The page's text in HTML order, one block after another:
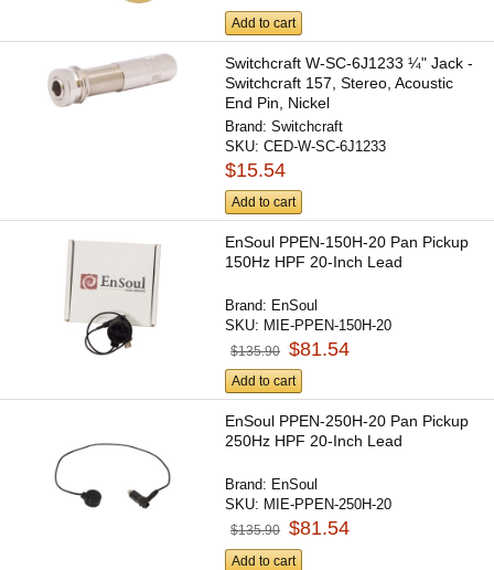
Add to cart
Switchcraft W-SC-6J1233 ¼" Jack -
Switchcraft 157, Stereo, Acoustic
End Pin, Nickel
Brand:Switchcraft
SKU:CED-W-SC-6J1233
$15.54
Add to cart
EnSoul PPEN-150H-20 Pan Pickup
150Hz HPF 20-Inch Lead
Brand: EnSoul
SKU: MIE-PPEN-150H-20
$135.90 $81.54
Add to cart
EnSoul PPEN-250H-20 Pan Pickup
250Hz HPF 20-Inch Lead
Brand: EnSoul
SKU: MIE-PPEN-250H-20
$135.90 $81.54
Add to cart